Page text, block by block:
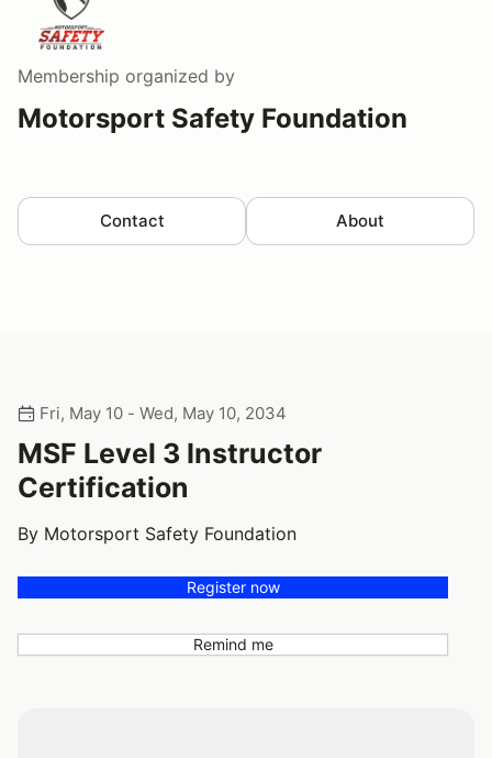
Membership organized by
Motorsport Safety Foundation
Contact About
Fri, May 10 - Wed, May 10, 2034
MSF Level 3 Instructor
Certification
By Motorsport Safety Foundation
Register now
Remind me